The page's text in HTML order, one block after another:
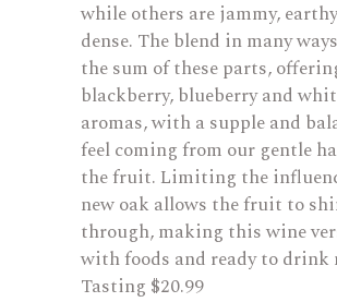
while others are jammy,
dense. The blend in many
the sum of these parts,
blackberry, blueberry and
aromas, with a supple and
feel coming from our gentle
the fruit. Limiting the
new oak allows the fruit to
through, making this wine
with foods and ready to drink
Tasting $20.99